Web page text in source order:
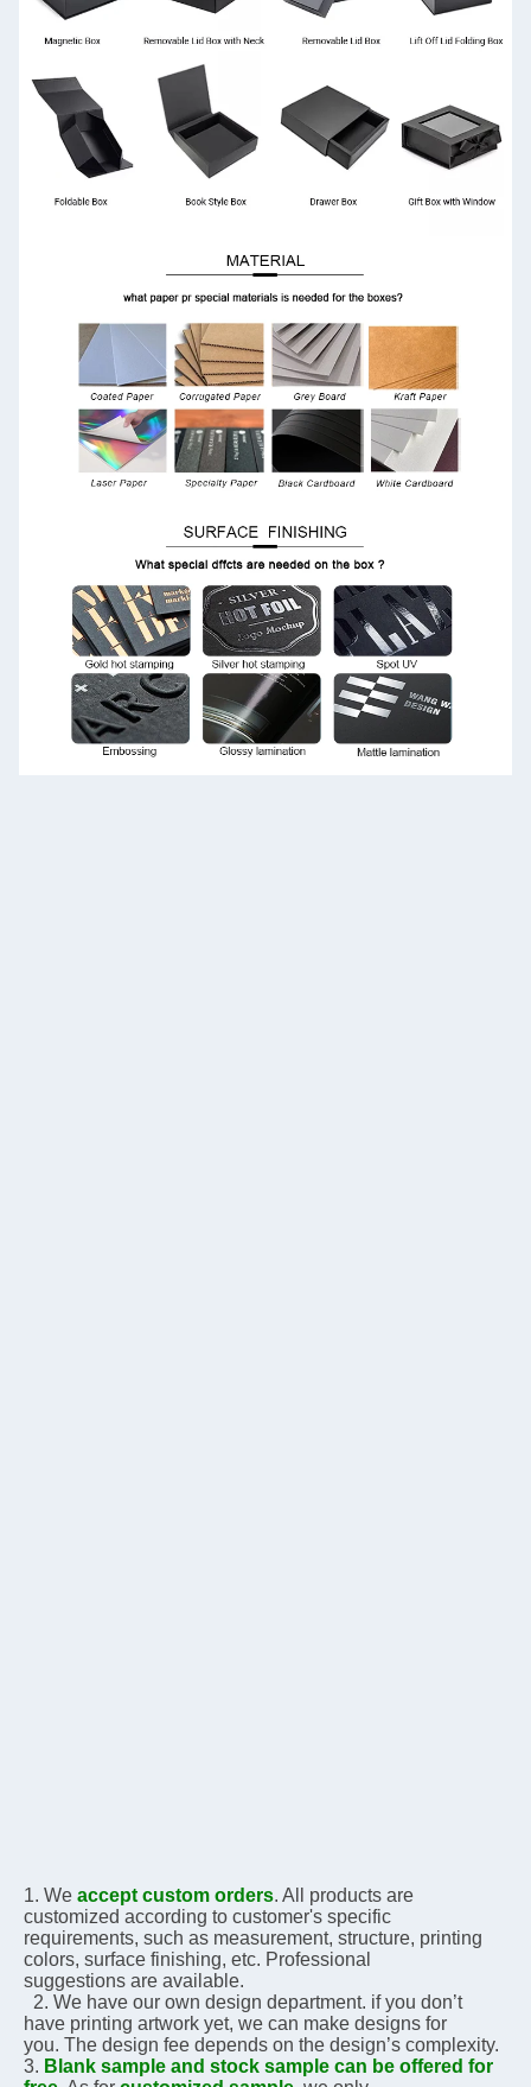
1. We accept custom orders. All products are
customized according to customer's specific
requirements, such as measurement, structure, printing
colors, surface finishing, etc. Professional
suggestions are available.
have printing artwork yet, we can make designs for
you. The design fee depends on the design’s complexity.
3. Blank sample and stock sample can be offered for